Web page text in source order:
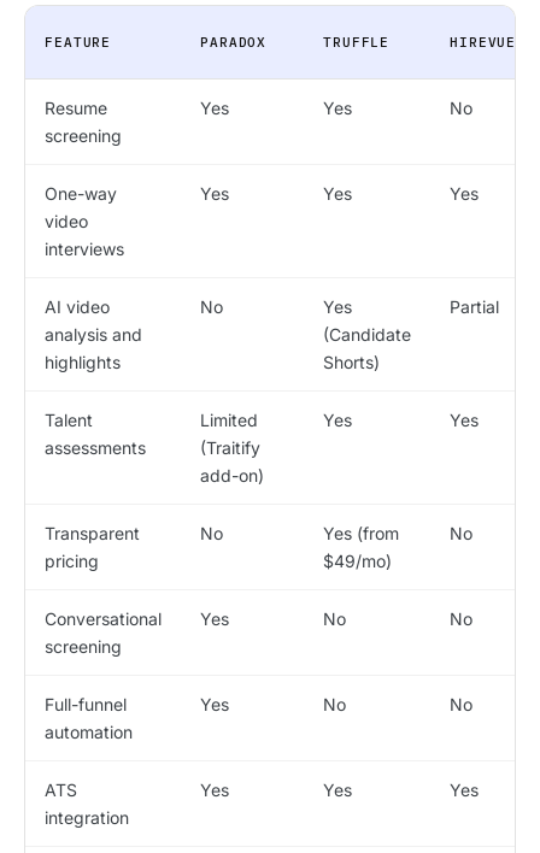
FEATURE PARADOX TRUFFLE HIREVUE
Resume
screening
Yes Yes No
One-way
video
interviews
Yes Yes Yes
AI video
analysis and
highlights
No
Yes
(Candidate
Shorts)
Partial
Talent
assessments
Limited
(Traitify
add-on)
Yes Yes
Transparent
pricing
No
Yes (from
$49/mo)
No
Conversational
screening
Yes No No
Full-funnel
automation
Yes No No
ATS
integration
Yes Yes Yes